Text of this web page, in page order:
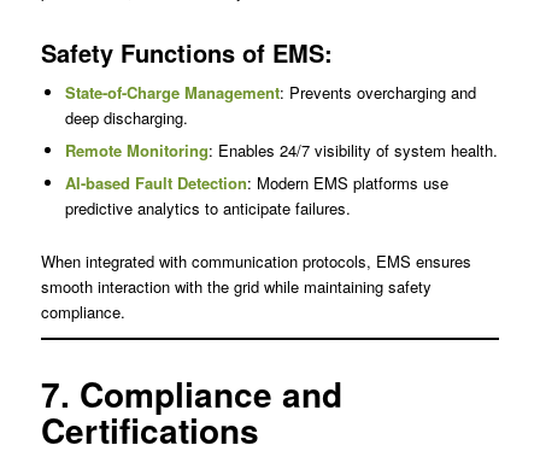
Safety Functions of EMS:
State-of-Charge Management: Prevents overcharging and
deep discharging.
Remote Monitoring: Enables 24/7 visibility of system health.
AI-based Fault Detection: Modern EMS platforms use
predictive analytics to anticipate failures.
When integrated with communication protocols, EMS ensures
smooth interaction with the grid while maintaining safety
compliance.
7. Compliance and
Certifications